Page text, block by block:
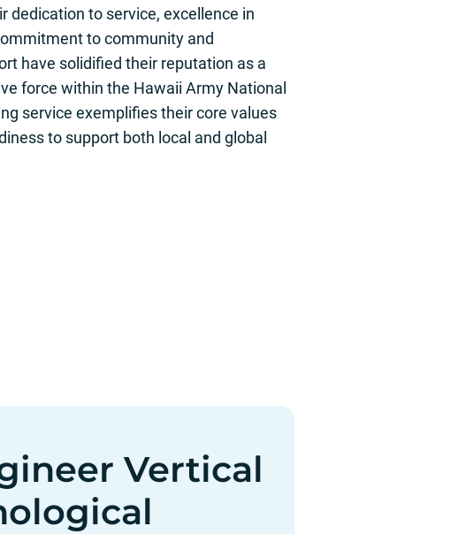
dedication to service, excellence in
to community and
have solidified their reputation as a
force within the Hawaii Army National
service exemplifies their core values
to support both local and global
Vertical